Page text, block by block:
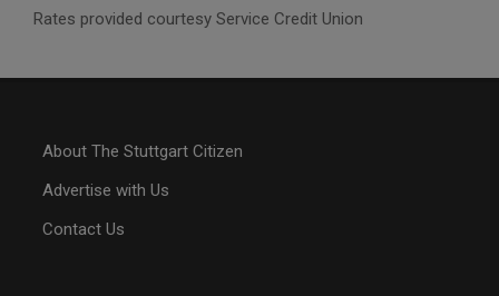
Rates provided courtesy Service Credit Union
About The Stuttgart Citizen
Advertise with Us
Contact Us